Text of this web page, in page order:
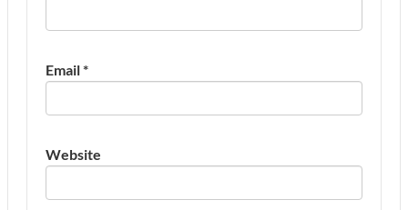
Email*
Website